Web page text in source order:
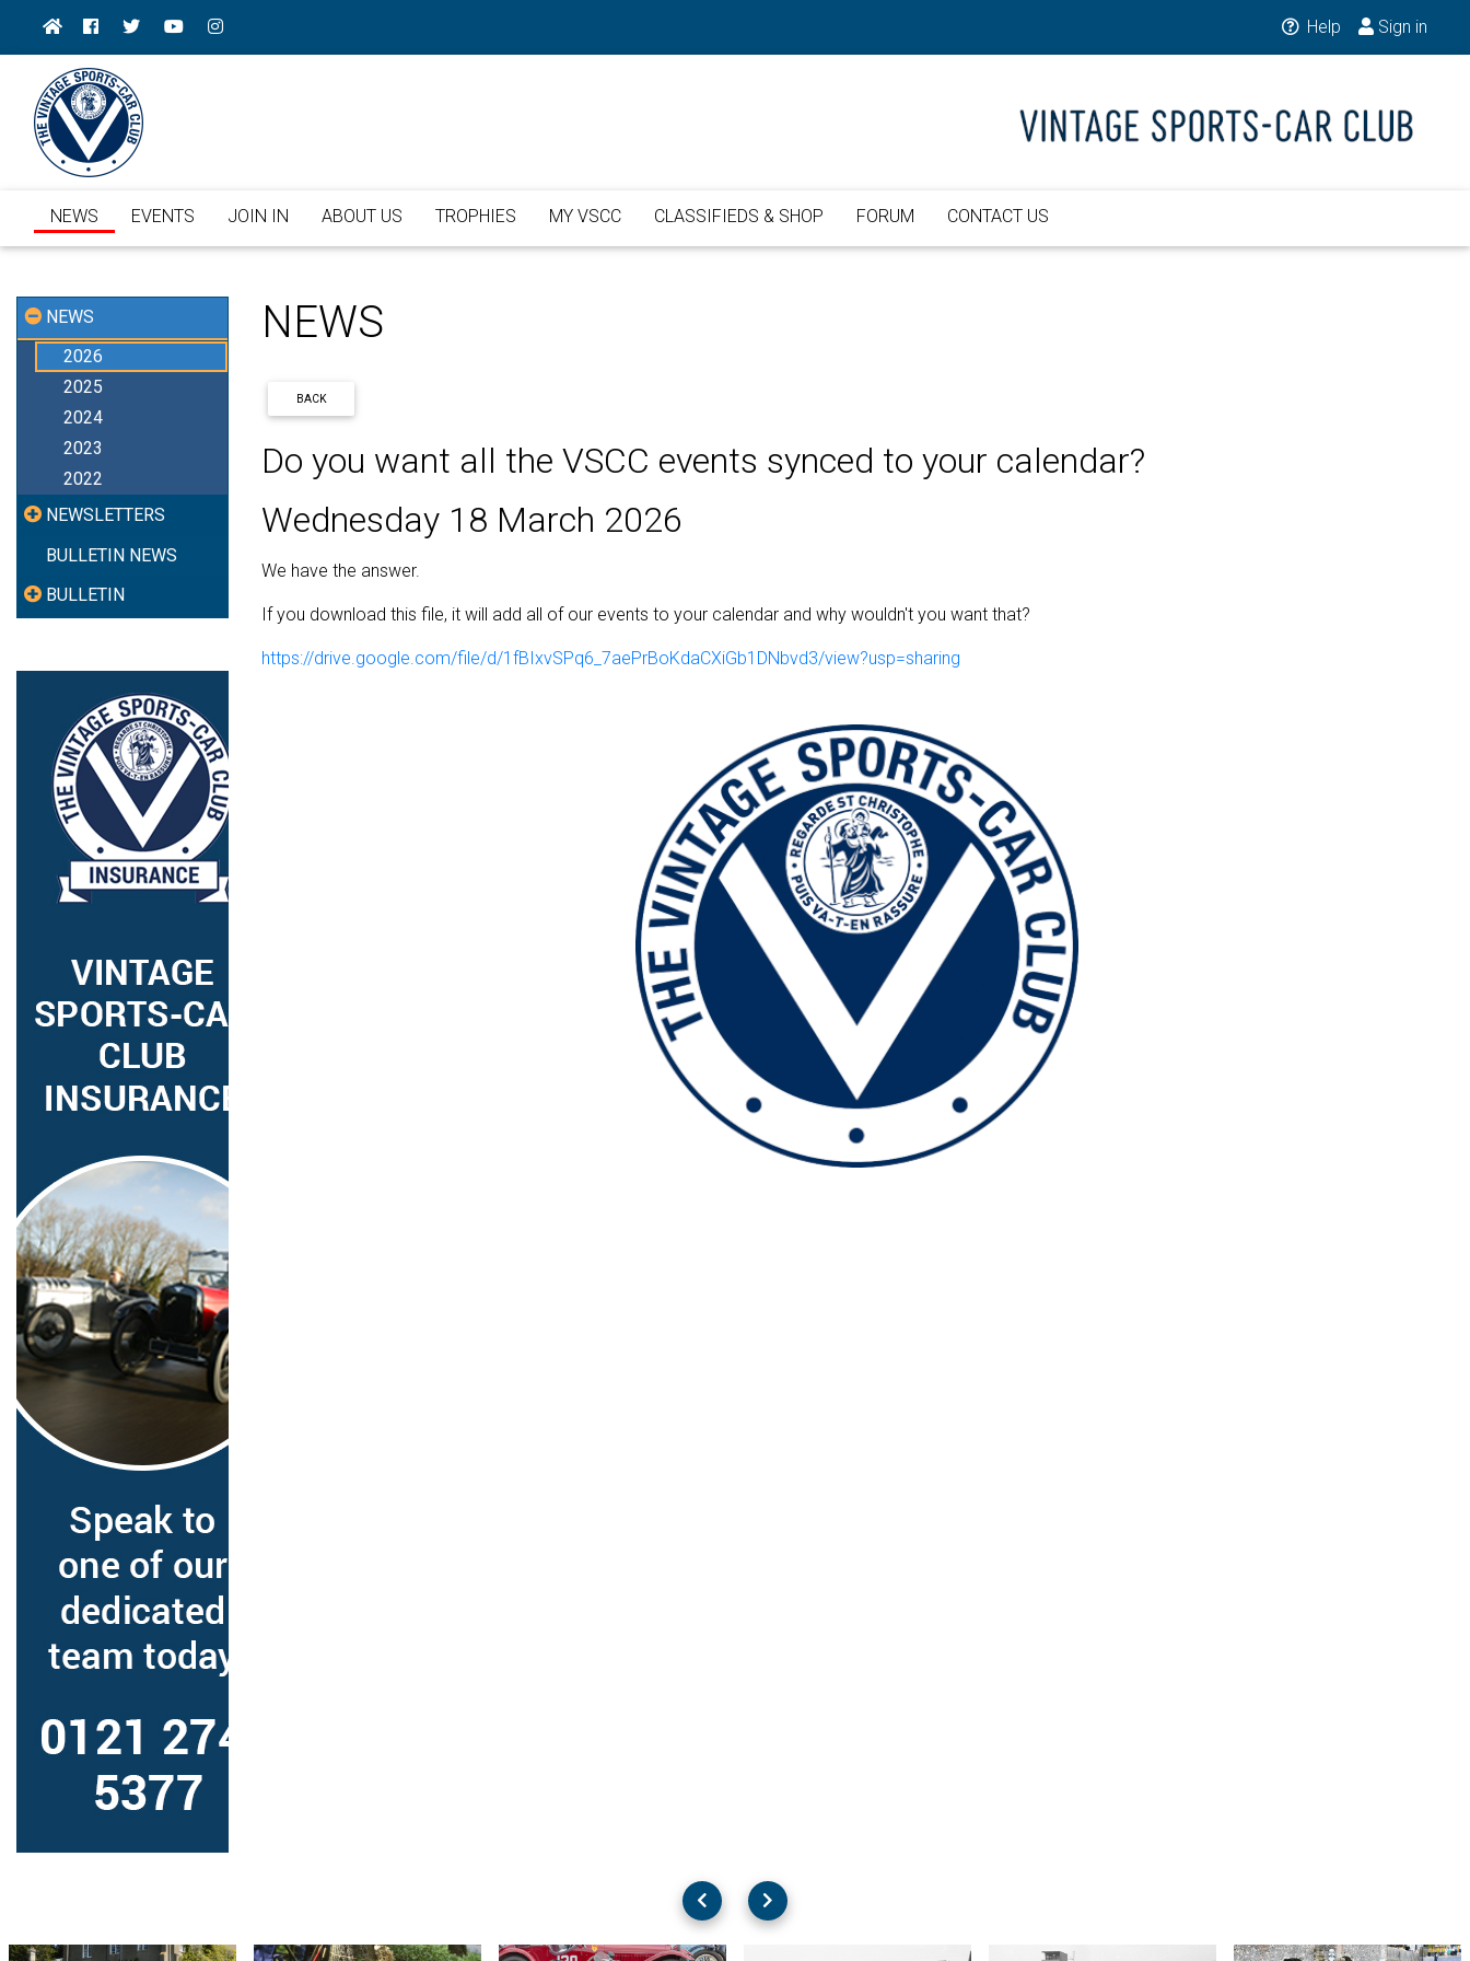
Help Sign in
NEWS EVENTS JOIN IN ABOUT US TROPHIES MY VSCC CLASSIFIEDS & SHOP FORUM CONTACT US
NEWS
2026
2025
2024
2023
2022
NEWSLETTERS
BULLETIN NEWS
BULLETIN
NEWS
BACK
Do you want all the VSCC events synced to your calendar?
Wednesday 18 March 2026
We have the answer.
If you download this file, it will add all of our events to your calendar and why wouldn't you want that?
https://drive.google.com/file/d/1fBIxvSPq6_7aePrBoKdaCXiGb1DNbvd3/view?usp=sharing